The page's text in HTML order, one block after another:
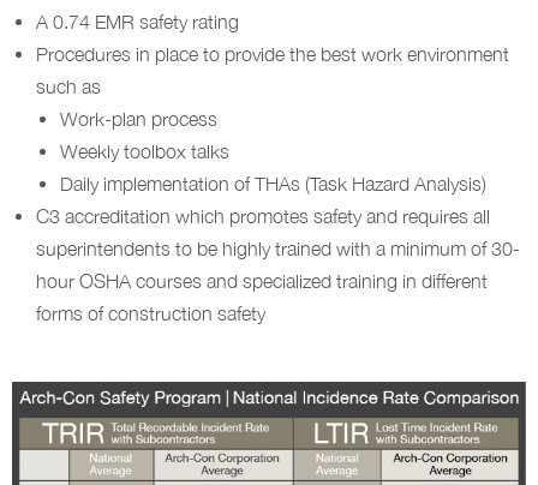
A 0.74 EMR safety rating
Procedures in place to provide the best work environment
such as
Work-plan process
Weekly toolbox talks
Daily implementation of THAs (Task Hazard Analysis)
C3 accreditation which promotes safety and requires all
superintendents to be highly trained with a minimum of 30-
hour OSHA courses and specialized training in different
forms of construction safety